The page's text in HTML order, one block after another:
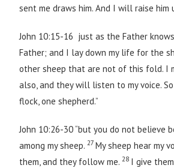
sent me draws him. And I will raise him
John 10:15-16 just as the Father
Father; and I lay down my life for the
other sheep that are not of this fold. I
also, and they will listen to my voice.
flock, one shepherd.”
John 10:26-30 “but you do not believe
among my sheep.27My sheep hear my
them, and they follow me.28 I give